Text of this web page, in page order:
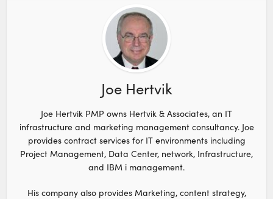
Joe Hertvik
Joe Hertvik PMP owns Hertvik & Associates, an IT
infrastructure and marketing management consultancy. Joe
provides contract services for IT environments including
Project Management, Data Center, network, Infrastructure,
and IBM i management.
His company also provides Marketing, content strategy,